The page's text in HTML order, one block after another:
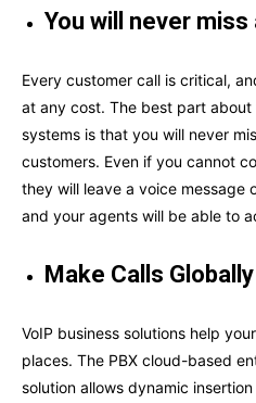
You will never miss
Every customer call is critical,
at any cost. The best part
systems is that you will never
customers. Even if you cannot
they will leave a voice message
and your agents will be able to
Make Calls Globally
VoIP business solutions help
places. The PBX cloud-based
solution allows dynamic